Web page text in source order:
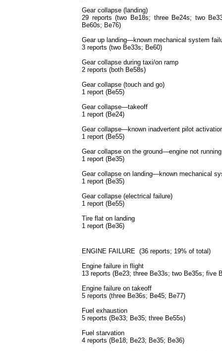
Gear collapse (landing)
29 reports (two Be18s; three Be24s; two
Be60s; Be76)
Gear up landing—known mechanical system
3 reports (two Be33s; Be60)
Gear collapse during taxi/on ramp
2 reports (both Be58s)
Gear collapse (touch and go)
1 report (Be55)
Gear collapse—takeoff
1 report (Be24)
Gear collapse—known inadvertent pilot
1 report (Be55)
Gear collapse on the ground—engine not running
1 report (Be35)
Gear collapse on landing—known mechanical
1 report (Be35)
Gear collapse (electrical failure)
1 report (Be55)
Tire flat on landing
1 report (Be36)
ENGINE FAILURE (36 reports; 19% of total)
Engine failure in flight
13 reports (Be23; three Be33s; two Be35s; five
Engine failure on takeoff
5 reports (three Be36s; Be45; Be77)
Fuel exhaustion
5 reports (Be33; Be35; three Be55s)
Fuel starvation
4 reports (Be18; Be23; Be35; Be36)